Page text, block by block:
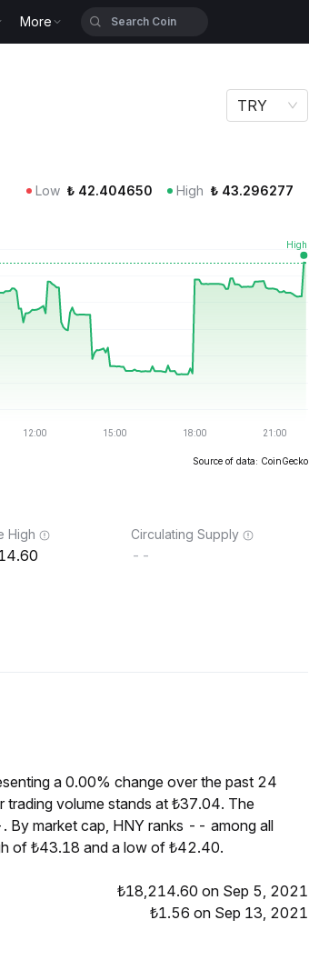
More
TRY
Low ₺ 42.404650 High ₺ 43.296277
Source of data: CoinGecko
High Circulating Supply
--
a 0.00% change over the past 24
volume stands at ₺37.04. The
market cap, HNY ranks -- among all
of ₺43.18 and a low of ₺42.40.
₺18,214.60 on Sep 5, 2021
₺1.56 on Sep 13, 2021